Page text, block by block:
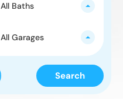
All Baths
All Garages
Search